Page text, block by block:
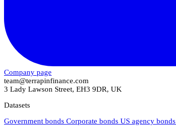
Company page
team@terrapinfinance.com
3 Lady Lawson Street, EH3 9DR, UK
Datasets
Government bonds Corporate bonds US agency bonds